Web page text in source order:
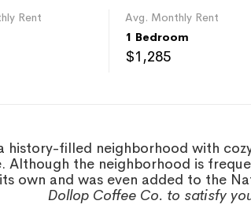
Rent
Avg. Monthly Rent
1 Bedroom
$1,285
history-filled neighborhood with
Although the neighborhood is
own and was even added to the
Dollop Coffee Co. to satisfy